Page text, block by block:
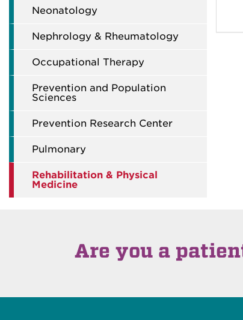
Neonatology
Nephrology & Rheumatology
Occupational Therapy
Prevention and Population
Sciences
Prevention Research Center
Pulmonary
Rehabilitation & Physical
Medicine
Are you a